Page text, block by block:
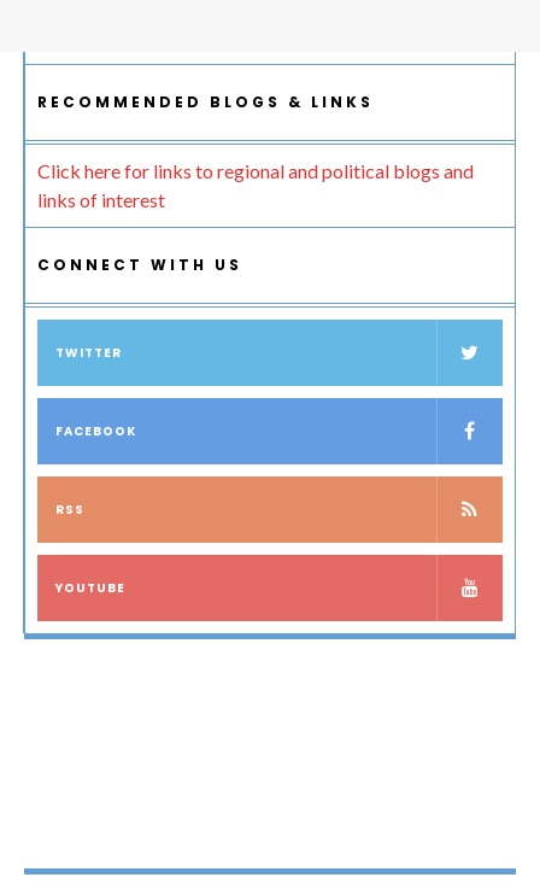
RECOMMENDED BLOGS & LINKS
Click here for links to regional and political blogs and
links of interest
CONNECT WITH US
TWITTER
FACEBOOK
RSS
YOUTUBE